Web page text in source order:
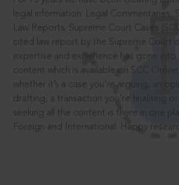
legal information: Legal Commentaries,
Law Reports. Supreme Court Cases
cited law report by the Supreme Court
expertise and experience has gone into
content which is available on SCC Online.
whether it’s a case you’re arguing, an
drafting, a transaction you’re finalising
seeking all the content is there in one
Foreign and International. Happy